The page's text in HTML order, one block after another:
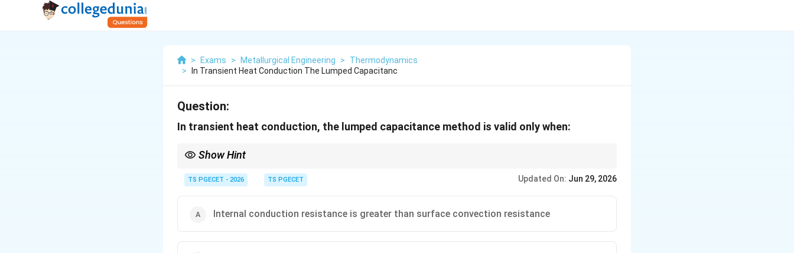
> Exams > Metallurgical Engineering >
Thermodynamics
>
In Transient Heat Conduction The Lumped Capacitanc
Question:
In transient heat conduction, the lumped capacitance method is valid only when:
Show Hint
TS PGECET - 2026 TS PGECET Updated On: Jun 29, 2026
Internal conduction resistance is greater than surface convection resistance